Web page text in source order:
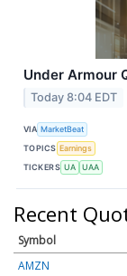
Under Armour
Today 8:04 EDT
VIA MarketBeat
TOPICS Earnings
TICKERS UA UAA
Recent
Symbol
AMZN